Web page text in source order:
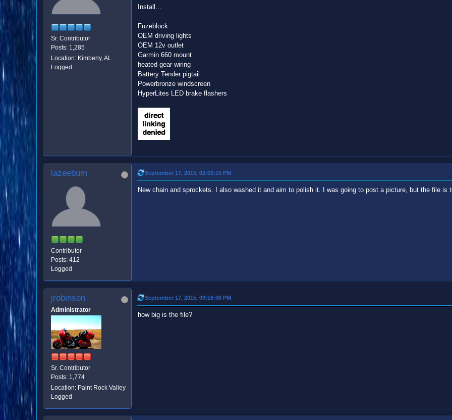
Sr. Contributor
Posts: 1,285
Location: Kimberly, AL
Logged
Install...
Fuzeblock
OEM driving lights
OEM 12v outlet
Garmin 660 mount
heated gear wiring
Battery Tender pigtail
Powerbronze windscreen
HyperLites LED brake flashers
lazeebum
Contributor
Posts: 412
Logged
September 17, 2015, 02:03:15 PM
New chain and sprockets. I also washed it and aim to polish it. I was going to post a picture, but the file is
jrobinson
Administrator
Sr. Contributor
Posts: 1,774
Location: Paint Rock Valley
Logged
September 17, 2015, 09:16:06 PM
how big is the file?